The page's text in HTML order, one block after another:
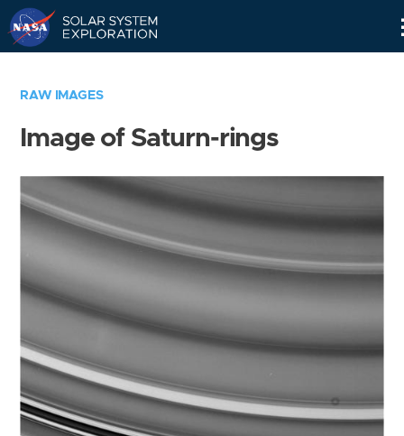
RAW IMAGES
Image of Saturn-rings